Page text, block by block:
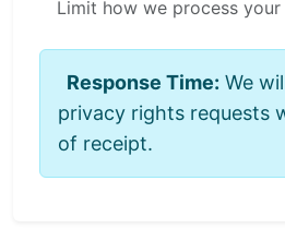
Limit how we process your
Response Time: We
privacy rights requests
of receipt.